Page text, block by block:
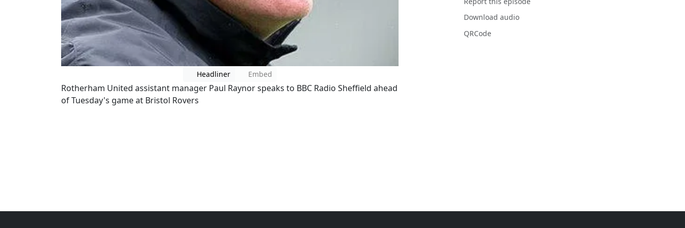
Headliner Embed
Rotherham United assistant manager Paul Raynor speaks to BBC Radio Sheffield ahead
of Tuesday's game at Bristol Rovers
Download audio
QRCode